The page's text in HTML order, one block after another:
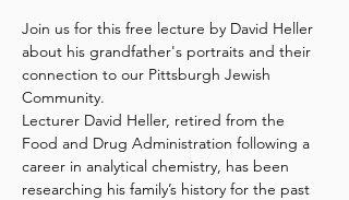
Join us for this free lecture by David Heller
about his grandfather's portraits and their
connection to our Pittsburgh Jewish
Community.
Lecturer David Heller, retired from the
Food and Drug Administration following a
career in analytical chemistry, has been
researching his family’s history for the past